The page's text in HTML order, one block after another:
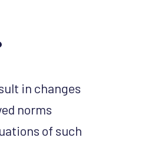
in changes
norms
of such